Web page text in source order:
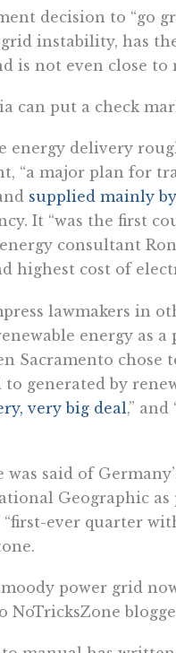
decision to “go
instability, has
is not even close to
can put a check
energy delivery
“a major plan for
supplied mainly
It “was the first
consultant
highest cost of
lawmakers in
energy as a
Sacramento
generated by
very big deal,” and
said of
Geographic as
ever quarter
power grid
NoTricksZone